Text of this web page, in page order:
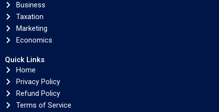
Business
Taxation
Marketing
Economics
Quick Links
Home
Privacy Policy
Refund Policy
Terms of Service